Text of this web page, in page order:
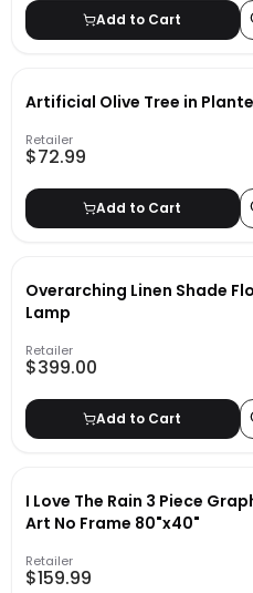
Add to Cart
Artificial Olive Tree in
Retailer
$72.99
Add to Cart
Overarching Linen Shade
Lamp
Retailer
$399.00
Add to Cart
I Love The Rain 3 Piece
Art No Frame 80"x40"
Retailer
$159.99